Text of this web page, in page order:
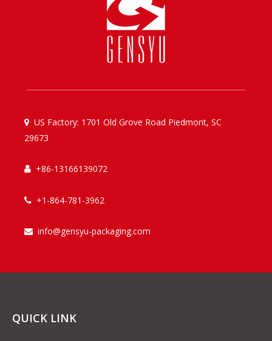
 US Factory: 1701 Old Grove Road Piedmont, SC
29673
 +86-13166139072
 +1-864-781-3962
 info@gensyu-packaging.com
QUICK LINK